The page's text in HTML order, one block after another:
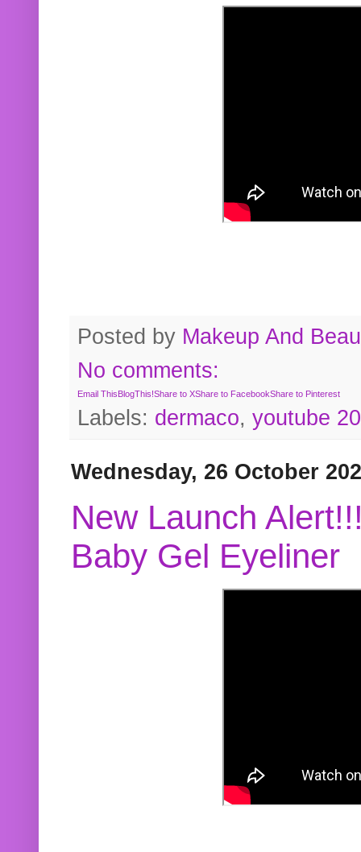
Posted by Makeup And
No comments:
Email ThisBlogThis!Share to XShare to FacebookShare to Pinterest
Labels: dermaco, youtube
Wednesday, 26 October
New Launch
Baby Gel Eyeliner